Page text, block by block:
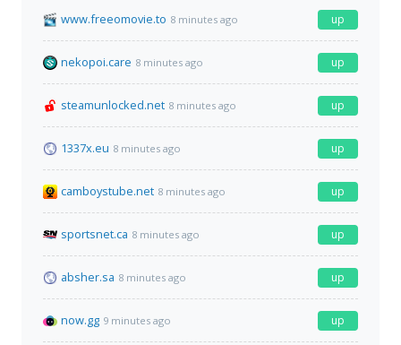
www.freeomovie.to 8 minutes ago up
nekopoi.care 8 minutes ago up
steamunlocked.net 8 minutes ago up
1337x.eu 8 minutes ago up
camboystube.net 8 minutes ago up
sportsnet.ca 8 minutes ago up
absher.sa 8 minutes ago up
now.gg 9 minutes ago up